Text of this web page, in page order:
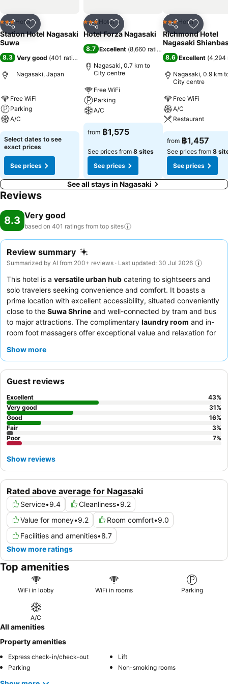
Share Add to favorites
3 StarsHotel
Station Hotel Nagasaki
Suwa
8.3 Very good (401 ratings
Nagasaki, Japan
Free WiFi
Parking
A/C
Select dates to see
exact prices
See prices
Share Add to favorites
3 StarsHotel
Hotel Forza Nagasaki
8.7 Excellent (8,660 ratings
Nagasaki, 0.7 km to
City centre
Free WiFi
Parking
A/C
from ฿1,575
See prices from 8 sites
See prices
Share Add to
3 StarsHotel
Richmond Hotel
Nagasaki
8.6 Excellent (4,294
Nagasaki, 0.9 km
City centre
Free WiFi
A/C
Restaurant
from ฿1,457
See prices from 8
See prices
See all stays in Nagasaki
Reviews
8.3 Very good
based on 401 ratings from top sites
Review summary
Summarized by AI from 200+ reviews · Last updated: 30 Jul 2026
This hotel is a versatile urban hub catering to sightseers and
solo travelers seeking convenience and comfort. It boasts a
prime location with excellent accessibility, situated conveniently
close to the Suwa Shrine and well-connected by tram and bus
to major attractions. The complimentary laundry room and in-
room foot massagers offer exceptional value and relaxation for
friendly and helpful demeanor, and the complimentary welcome
buildings to ensure ample natural light and an unobstructed
outlook.
Show more
Rated above average for Nagasaki
Service•9.4 Cleanliness•9.2
Value for money•9.2 Room comfort•9.0
Facilities and amenities•8.7
Show more ratings
Guest reviews
Excellent 43%
Very good
31%
Good
16%
Fair
3%
Poor
7%
Show reviews
Top amenities
WiFi in lobby WiFi in rooms Parking
A/C
All amenities
Property amenities
Express check-in/check-out
Lift
Parking
Non-smoking rooms